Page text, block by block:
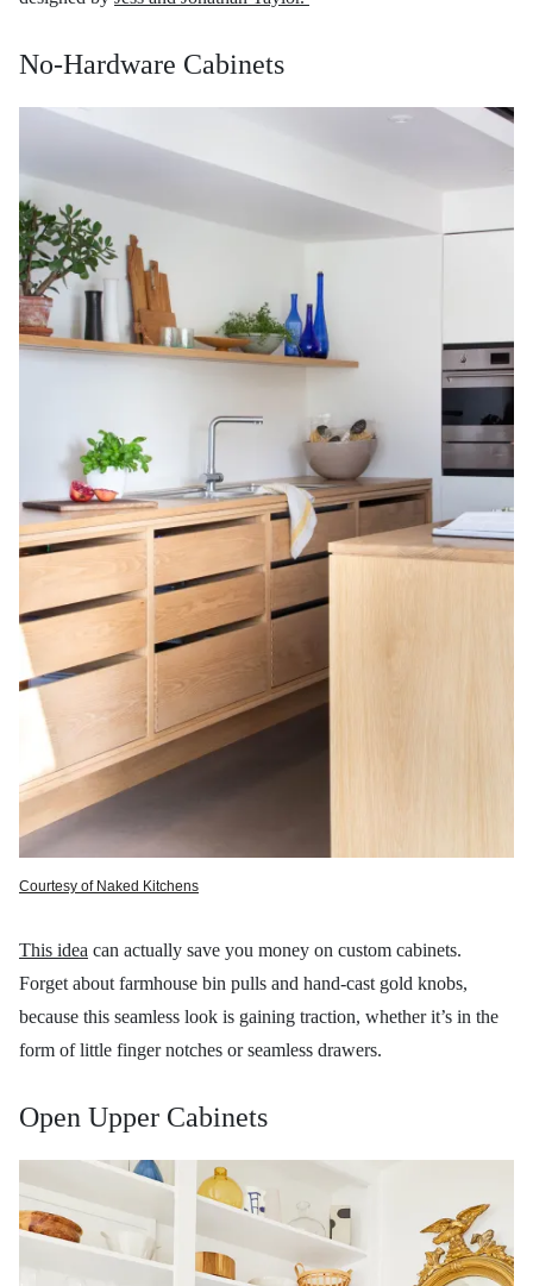
No-Hardware Cabinets
Courtesy of Naked Kitchens
This idea can actually save you money on custom cabinets.
Forget about farmhouse bin pulls and hand-cast gold knobs,
because this seamless look is gaining traction, whether it’s in the
form of little finger notches or seamless drawers.
Open Upper Cabinets